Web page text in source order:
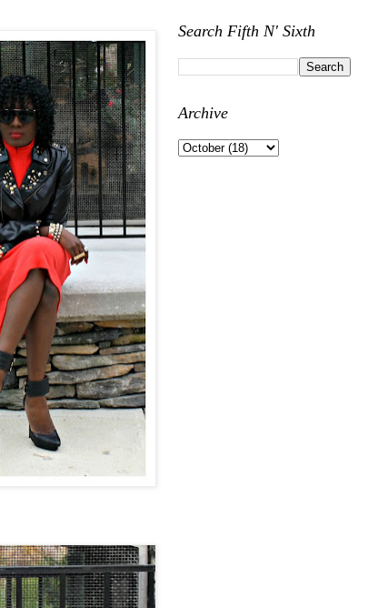
Search Fifth N' Sixth
Archive